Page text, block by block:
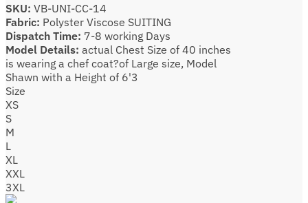
SKU: VB-UNI-CC-14
Fabric: Polyster Viscose SUITING
Dispatch Time: 7-8 working Days
Model Details: actual Chest Size of 40 inches
is wearing a chef coat?of Large size, Model
Shawn with a Height of 6'3
Size
XS
S
M
L
XL
XXL
3XL